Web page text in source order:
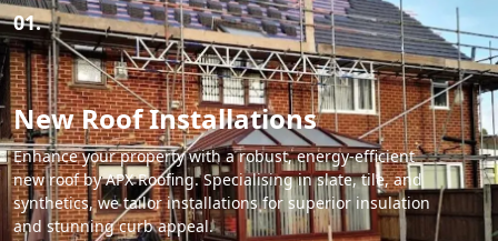
01.
New Roof Installations
Enhance your property with a robust, energy-efficient
new roof by APX Roofing. Specialising in slate, tile, and
synthetics, we tailor installations for superior insulation
and stunning curb appeal.